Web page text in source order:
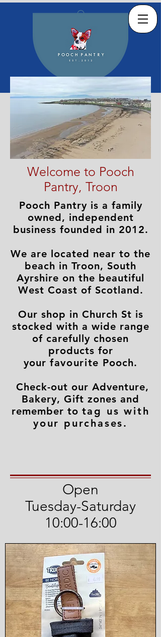
Welcome to Pooch
Pantry, Troon
Pooch Pantry is a family
owned, independent
business founded in 2012.
We are located near to the
beach in Troon, South
Ayrshire on the beautiful
West Coast of Scotland.
Our shop in Church St is
stocked with a wide range
of carefully chosen
products for
your favourite Pooch.
Check-out our Adventure,
Bakery, Gift zones and
remember to tag us with
your purchases.
Open
Tuesday-Saturday
10:00-16:00